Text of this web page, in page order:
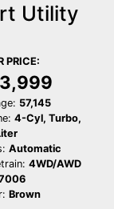
Utility
PRICE:
57,145
4-Cyl, Turbo,
Automatic
4WD/AWD
Brown